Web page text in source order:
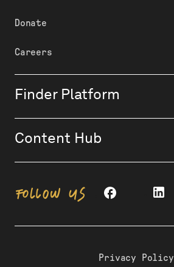
Donate
Careers
Finder Platform
Content Hub
FOLLOW US
Privacy Policy